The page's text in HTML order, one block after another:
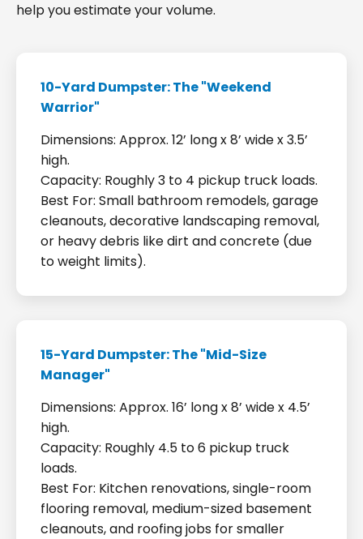
help you estimate your volume.
10-Yard Dumpster: The "Weekend
Warrior"
Dimensions: Approx. 12’ long x 8’ wide x 3.5’
high.
Capacity: Roughly 3 to 4 pickup truck loads.
Best For: Small bathroom remodels, garage
cleanouts, decorative landscaping removal,
or heavy debris like dirt and concrete (due
to weight limits).
15-Yard Dumpster: The "Mid-Size
Manager"
Dimensions: Approx. 16’ long x 8’ wide x 4.5’
high.
Capacity: Roughly 4.5 to 6 pickup truck
loads.
Best For: Kitchen renovations, single-room
flooring removal, medium-sized basement
cleanouts, and roofing jobs for smaller